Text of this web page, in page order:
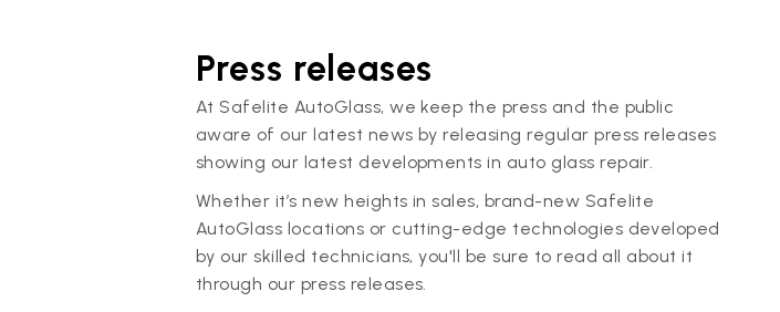
Press releases
At Safelite AutoGlass, we keep the press and the public
aware of our latest news by releasing regular press releases
showing our latest developments in auto glass repair.
Whether it’s new heights in sales, brand-new Safelite
AutoGlass locations or cutting-edge technologies developed
by our skilled technicians, you'll be sure to read all about it
through our press releases.